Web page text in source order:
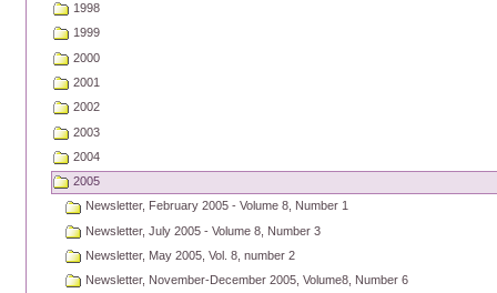
1998
1999
2000
2001
2002
2003
2004
2005
Newsletter, February 2005 - Volume 8, Number 1
Newsletter, July 2005 - Volume 8, Number 3
Newsletter, May 2005, Vol. 8, number 2
Newsletter, November-December 2005, Volume8, Number 6